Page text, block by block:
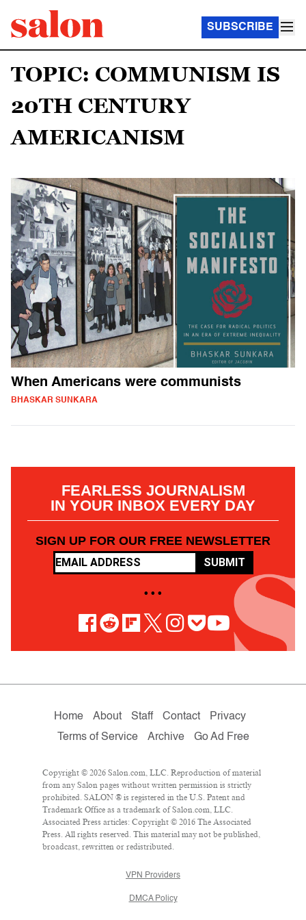
SUBSCRIBE
TOPIC: COMMUNISM IS
20TH CENTURY
AMERICANISM
When Americans were communists
BHASKAR SUNKARA
FEARLESS JOURNALISM
IN YOUR INBOX EVERY DAY
SIGN UP FOR OUR FREE NEWSLETTER
SUBMIT
• • •
Home About Staff Contact
Privacy
Terms of Service
Archive Go Ad Free
Copyright © 2026 Salon.com, LLC. Reproduction of material
from any Salon pages without written permission is strictly
prohibited. SALON ® is registered in the U.S. Patent and
Trademark Office as a trademark of Salon.com, LLC.
Associated Press articles: Copyright © 2016 The Associated
Press. All rights reserved. This material may not be published,
broadcast, rewritten or redistributed.
VPN Providers
DMCA Policy